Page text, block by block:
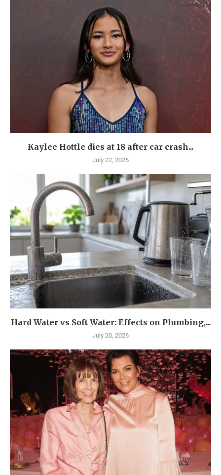
Kaylee Hottle dies at 18 after car crash...
July 22, 2026
Hard Water vs Soft Water: Effects on Plumbing,...
July 20, 2026